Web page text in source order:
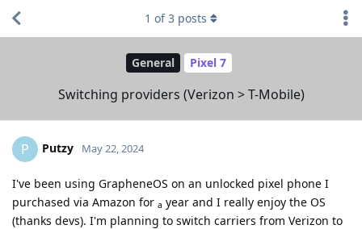
General Pixel 7
Switching providers (Verizon > T-Mobile)
1 of3 posts
P Putzy May 22, 2024
I've been using GrapheneOS on an unlocked pixel phone I
purchased via Amazon for a year and I really enjoy the OS
(thanks devs). I'm planning to switch carriers from Verizon to